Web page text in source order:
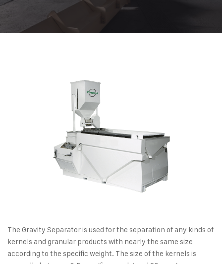
The Gravity Separator is used for the separation of any kinds of
kernels and granular products with nearly the same size
according to the specific weight. The size of the kernels is